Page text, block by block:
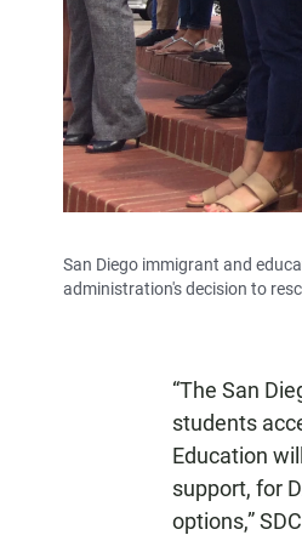
San Diego immigrant and
administration's decision to
“The San
students
Education
support, for
options,”